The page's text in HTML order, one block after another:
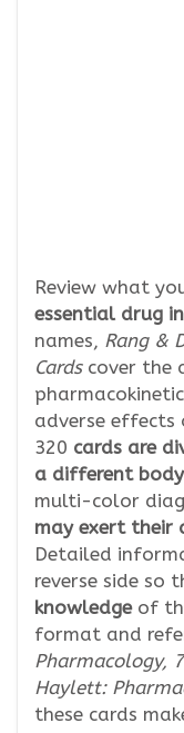
Review what
essential drug
names, Rang &
Cardscover the
adverse
320 cards are
a different
multi-color
may exert their
Detailed
reverse side so
knowledgeof
format and
Pharmacology,
Haylett:
these cards